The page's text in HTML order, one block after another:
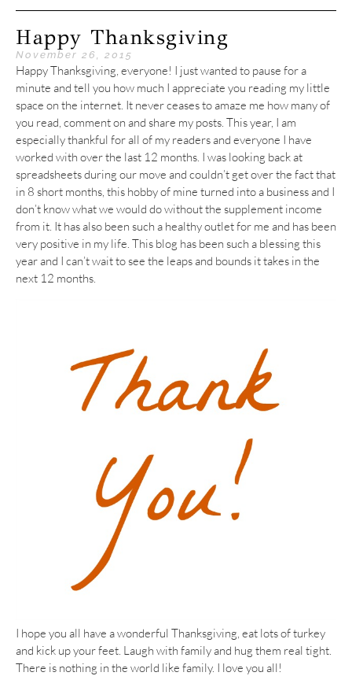
Happy Thanksgiving
November 26, 2015
Happy Thanksgiving, everyone! I just wanted to pause for a
minute and tell you how much I appreciate you reading my little
space on the internet. It never ceases to amaze me how many of
you read, comment on and share my posts. This year, I am
especially thankful for all of my readers and everyone I have
worked with over the last 12 months. I was looking back at
spreadsheets during our move and couldn’t get over the fact that
in 8 short months, this hobby of mine turned into a business and I
don’t know what we would do without the supplement income
from it. It has also been such a healthy outlet for me and has been
very positive in my life. This blog has been such a blessing this
year and I can’t wait to see the leaps and bounds it takes in the
next 12 months.
I hope you all have a wonderful Thanksgiving, eat lots of turkey
and kick up your feet. Laugh with family and hug them real tight.
There is nothing in the world like family. I love you all!